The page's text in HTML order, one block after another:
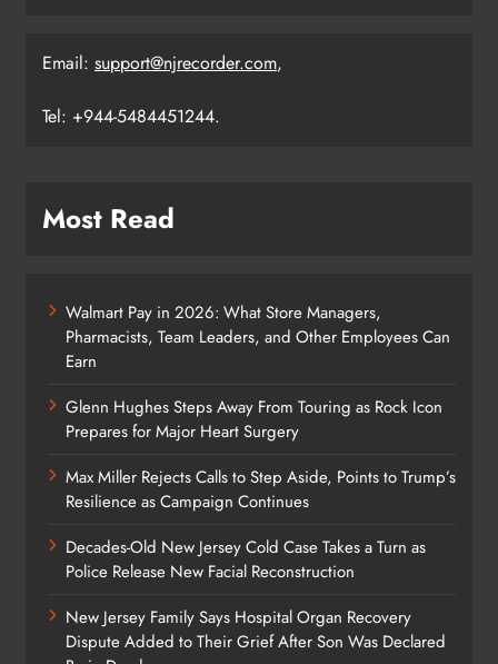
Email: support@njrecorder.com,
Tel: +944-5484451244.
Most Read
Walmart Pay in 2026: What Store Managers,
Pharmacists, Team Leaders, and Other Employees Can
Earn
Glenn Hughes Steps Away From Touring as Rock Icon
Prepares for Major Heart Surgery
Max Miller Rejects Calls to Step Aside, Points to Trump’s
Resilience as Campaign Continues
Decades-Old New Jersey Cold Case Takes a Turn as
Police Release New Facial Reconstruction
New Jersey Family Says Hospital Organ Recovery
Dispute Added to Their Grief After Son Was Declared